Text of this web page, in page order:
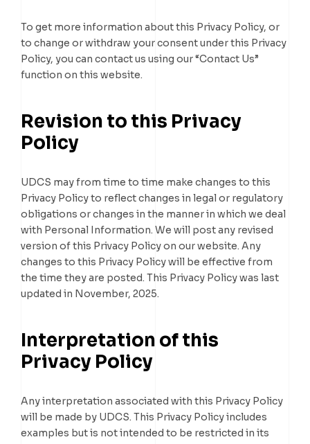
To get more information about this Privacy Policy, or
to change or withdraw your consent under this Privacy
Policy, you can contact us using our “Contact Us”
function on this website.
Revision to this Privacy
Policy
UDCS may from time to time make changes to this
Privacy Policy to reflect changes in legal or regulatory
obligations or changes in the manner in which we deal
with Personal Information. We will post any revised
version of this Privacy Policy on our website. Any
changes to this Privacy Policy will be effective from
the time they are posted. This Privacy Policy was last
updated in November, 2025.
Interpretation of this
Privacy Policy
Any interpretation associated with this Privacy Policy
will be made by UDCS. This Privacy Policy includes
examples but is not intended to be restricted in its